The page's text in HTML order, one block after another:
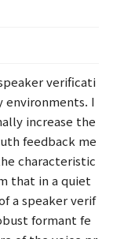
verificati
environments. I
increase the
feedback me
characteristic
that in a quiet
a speaker verif
formant fe